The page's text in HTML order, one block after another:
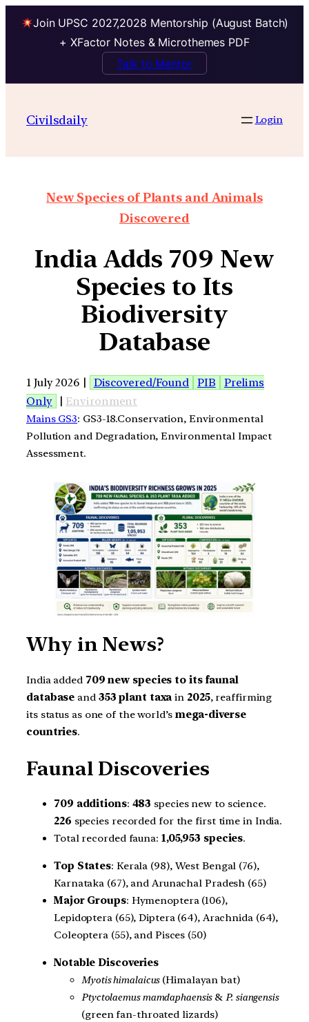
Join UPSC 2027,2028 Mentorship (August Batch)
+ XFactor Notes & Microthemes PDF
Talk to Mentor
Civilsdaily Login
New Species of Plants and Animals
Discovered
India Adds 709 New
Species to Its
Biodiversity
Database
1 July 2026 | Discovered/Found PIB
Prelims
Only
| Environment
Mains GS3: GS3-18.Conservation, Environmental
Pollution and Degradation, Environmental Impact
Assessment.
Why in News?
India added 709 new species to its faunal
database and 353 plant taxa in 2025, reaffirming
its status as one of the world’s mega-diverse
countries.
Faunal Discoveries
709 additions: 483 species new to science.
226 species recorded for the first time in India.
Total recorded fauna: 1,05,953 species.
Top States: Kerala (98), West Bengal (76),
Karnataka (67), and Arunachal Pradesh (65)
Major Groups: Hymenoptera (106),
Lepidoptera (65), Diptera (64), Arachnida (64),
Coleoptera (55), and Pisces (50)
Notable Discoveries
Myotis himalaicus(Himalayan bat)
Ptyctolaemus mamdaphaensis&P. siangensis
(green fan-throated lizards)